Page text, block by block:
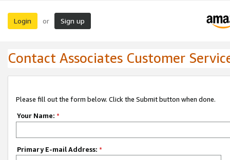
Login or Sign up
Contact Associates Customer
Please fill out the form below. Click the Submit button when done.
Your Name: *
Primary E-mail Address: *